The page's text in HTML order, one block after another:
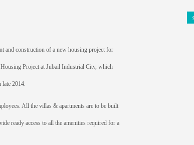
and construction of a new housing project for
Project at Jubail Industrial City, which
2014.
All the villas & apartments are to be built
ready access to all the amenities required for a